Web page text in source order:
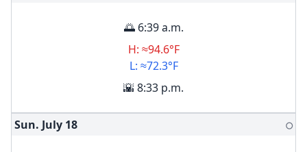
🌅 6:39 a.m.
H: ≈94.6°F
L: ≈72.3°F
🌇 8:33 p.m.
Sun. July 18 🌕